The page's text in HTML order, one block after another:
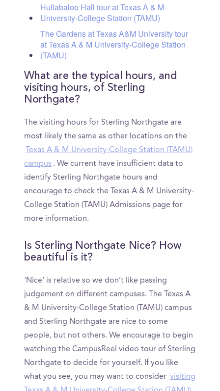
Hullabaloo Hall tour at Texas A & M
University-College Station (TAMU)
The Gardens at Texas A&M University tour
at Texas A & M University-College Station
(TAMU)
What are the typical hours, and
visiting hours, of Sterling
Northgate?
The visiting hours for Sterling Northgate are
most likely the same as other locations on the
Texas A & M University-College Station (TAMU)
campus . We current have insufficient data to
identify Sterling Northgate hours and
encourage to check the Texas A & M University-
College Station (TAMU) Admissions page for
more information.
Is Sterling Northgate Nice? How
beautiful is it?
'Nice' is relative so we don’t like passing
judgement on different campuses. The Texas A
& M University-College Station (TAMU) campus
and Sterling Northgate are nice to some
people, but not others. We encourage to begin
watching the CampusReel video tour of Sterling
Northgate to decide for yourself. If you like
what you see, you may want to consider visiting